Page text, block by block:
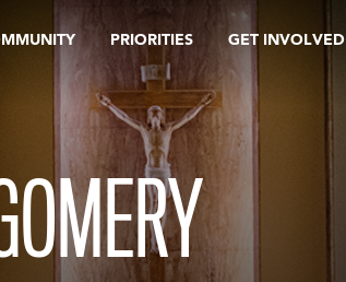
PRIORITIES GET INVOLVED